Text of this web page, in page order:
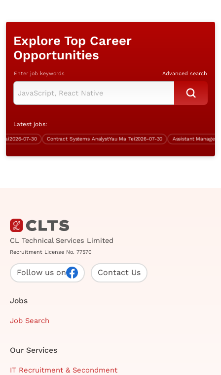
Explore Top Career
Opportunities
Enter job keywords Advanced search
Latest jobs:
2026-07-30 Contract Systems AnalystYau Ma Tei 2026-07-30
CL Technical Services Limited
Recruitment License No. 77570
Follow us on Contact Us
Jobs
Job Search
Our Services
IT Recruitment & Secondment